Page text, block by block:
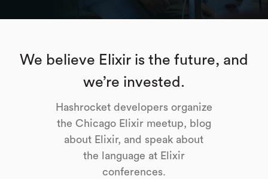
We believe Elixir is the future, and
we’re invested.
Hashrocket developers organize
the Chicago Elixir meetup, blog
about Elixir, and speak about
the language at Elixir
conferences.